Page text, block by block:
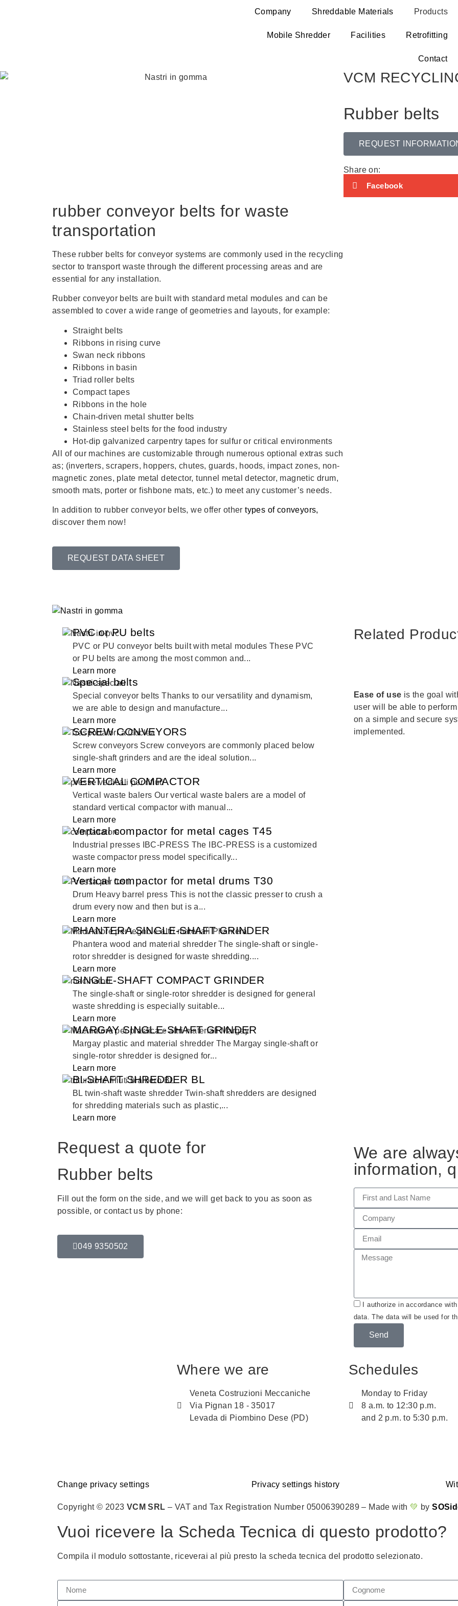
Company Shreddable Materials Products
Mobile Shredder Facilities Retrofitting
Contact
VCM
Rubber belts
REQUEST
Share on:
Facebook
rubber conveyor belts for waste
transportation
These rubber belts for conveyor systems are commonly used in the recycling
sector to transport waste through the different processing areas and are
essential for any installation.
Rubber conveyor belts are built with standard metal modules and can be
assembled to cover a wide range of geometries and layouts, for example:
Straight belts
Ribbons in rising curve
Swan neck ribbons
Ribbons in basin
Triad roller belts
Compact tapes
Ribbons in the hole
Chain-driven metal shutter belts
Stainless steel belts for the food industry
Hot-dip galvanized carpentry tapes for sulfur or critical environments
All of our machines are customizable through numerous optional extras such
as; (inverters, scrapers, hoppers, chutes, guards, hoods, impact zones, non-
magnetic zones, plate metal detector, tunnel metal detector, magnetic drum,
smooth mats, porter or fishbone mats, etc.) to meet any customer’s needs.
In addition to rubber conveyor belts, we offer othertypes of conveyors,
discover them now!
REQUEST DATA SHEET
PVC or PU belts
PVC or PU conveyor belts built with metal modules These PVC
or PU belts are among the most common and...
Learn more
Special belts
Special conveyor belts Thanks to our versatility and dynamism,
we are able to design and manufacture...
Learn more
SCREW CONVEYORS
Screw conveyors Screw conveyors are commonly placed below
single-shaft grinders and are the ideal solution...
Learn more
VERTICAL COMPACTOR
Vertical waste balers Our vertical waste balers are a model of
standard vertical compactor with manual...
Learn more
Vertical compactor for metal cages T45
Industrial presses IBC-PRESS The IBC-PRESS is a customized
waste compactor press model specifically...
Learn more
Vertical compactor for metal drums T30
Drum Heavy barrel press This is not the classic presser to crush a
drum every now and then but is a...
Learn more
PHANTERA SINGLE-SHAFT GRINDER
Phantera wood and material shredder The single-shaft or single-
rotor shredder is designed for waste shredding....
Learn more
SINGLE-SHAFT COMPACT GRINDER
The single-shaft or single-rotor shredder is designed for general
waste shredding is especially suitable...
Learn more
MARGAY SINGLE-SHAFT GRINDER
Margay plastic and material shredder The Margay single-shaft or
single-rotor shredder is designed for...
Learn more
BI-SHAFT SHREDDER BL
BL twin-shaft waste shredder Twin-shaft shredders are designed
for shredding materials such as plastic,...
Learn more
Related
Ease of use is the goal
user will be able to
on a simple and secure
implemented.
Request a quote for
Rubber belts
Fill out the form on the side, and we will get back to you as soon as
possible, or contact us by phone:
049 9350502
We are
information,
I authorize in accordance
data. The data will be used for
Send
Where we are
Veneta Costruzioni Meccaniche
Via Pignan 18 - 35017
Levada di Piombino Dese (PD)
Schedules
Monday to Friday
8 a.m. to 12:30 p.m.
and 2 p.m. to 5:30 p.m.
Change privacy settings Privacy settings history
Copyright © 2023 VCM SRL – VAT and Tax Registration Number 05006390289 – Made with 💚 by
Vuoi ricevere la Scheda Tecnica di questo prodotto?
Compila il modulo sottostante, riceverai al più presto la scheda tecnica del prodotto selezionato.